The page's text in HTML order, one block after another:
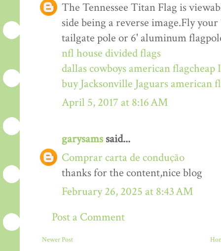
The Tennessee Titan Flag is
side being a reverse image.Fly
tailgate pole or 6' aluminum
nfl house divided flags
dallas cowboys american flagcheap
buy Jacksonville Jaguars american
April 5, 2017 at 8:16 AM
garysamssaid...
Comprar carta de condução
thanks for the content,nice blog
February 26, 2025 at 8:43 AM
Post a Comment
Newer Post